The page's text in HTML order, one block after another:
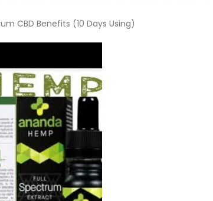
CBD Benefits (10 Days Using)